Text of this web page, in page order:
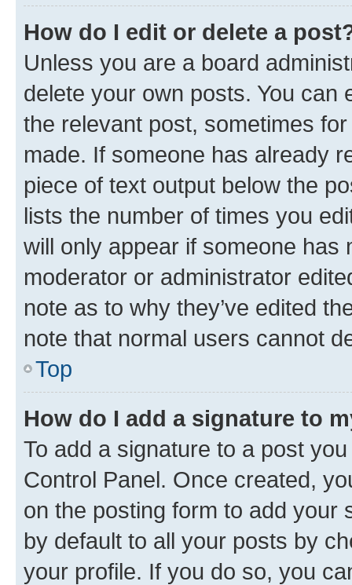
How do I edit or delete a
Unless you are a board
delete your own posts. You can
the relevant post, sometimes
made. If someone has already
piece of text output below the
lists the number of times you
will only appear if someone has
moderator or administrator
note as to why they’ve edited
note that normal users cannot
Top
How do I add a signature to
To add a signature to a post
Control Panel. Once created,
on the posting form to add your
by default to all your posts by
your profile. If you do so, you